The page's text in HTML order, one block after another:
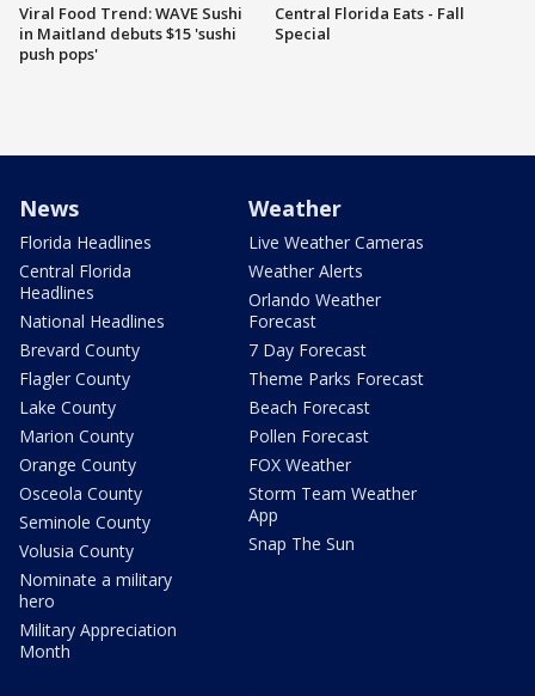
Viral Food Trend: WAVE Sushi
in Maitland debuts $15 'sushi
push pops'
Central Florida Eats - Fall
Special
News
Florida Headlines
Central Florida
Headlines
National Headlines
Brevard County
Flagler County
Lake County
Marion County
Orange County
Osceola County
Seminole County
Volusia County
Nominate a military
hero
Military Appreciation
Month
Weather
Live Weather Cameras
Weather Alerts
Orlando Weather
Forecast
7 Day Forecast
Theme Parks Forecast
Beach Forecast
Pollen Forecast
FOX Weather
Storm Team Weather
App
Snap The Sun